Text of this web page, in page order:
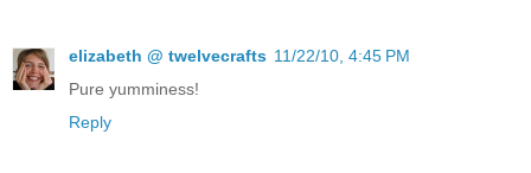
elizabeth @ twelvecrafts 11/22/10, 4:45 PM
Pure yumminess!
Reply